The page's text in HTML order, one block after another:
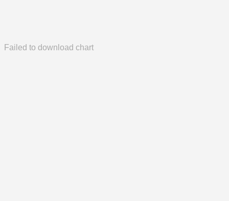
Failed to download chart